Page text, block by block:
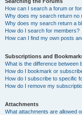
How can I search a forum or
Why does my search return no
Why does my search return a
How do I search for members?
How can I find my own posts
Subscriptions and
What is the difference between
How do I bookmark or
How do I subscribe to specific
How do I remove my
Attachments
What attachments are allowed